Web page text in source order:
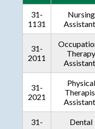
31-
1131
Nursing
31-
2011
Therapy
31-
2021
Physical
31-
Dental